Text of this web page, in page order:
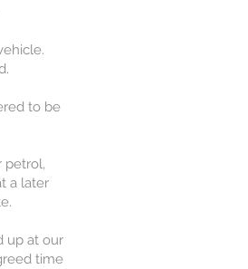
to be
petrol,
a later
up at our
time